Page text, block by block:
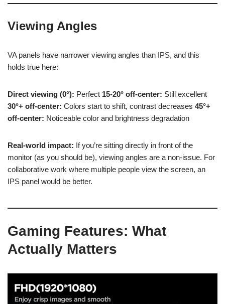
Viewing Angles
VA panels have narrower viewing angles than IPS, and this
holds true here:
Direct viewing (0°): Perfect 15-20° off-center: Still excellent
30°+ off-center: Colors start to shift, contrast decreases 45°+
off-center: Noticeable color and brightness degradation
Real-world impact: If you’re sitting directly in front of the
monitor (as you should be), viewing angles are a non-issue. For
collaborative work where multiple people view the screen, an
IPS panel would be better.
Gaming Features: What
Actually Matters